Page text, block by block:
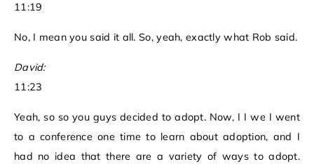
11:19
No, I mean you said it all. So, yeah, exactly what Rob said.
David:
11:23
Yeah, so so you guys decided to adopt. Now, I I we I went
to a conference one time to learn about adoption, and I
had no idea that there are a variety of ways to adopt.